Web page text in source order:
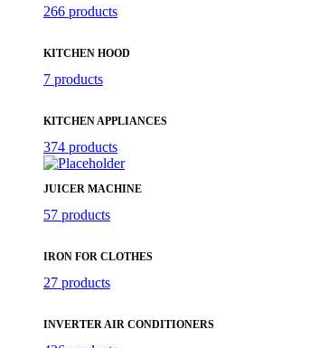
266 products
KITCHEN HOOD
7 products
KITCHEN APPLIANCES
374 products
JUICER MACHINE
57 products
IRON FOR CLOTHES
27 products
INVERTER AIR CONDITIONERS